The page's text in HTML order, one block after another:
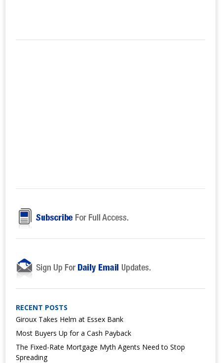
RECENT POSTS
Giroux Takes Helm at Essex Bank
Most Buyers Up for a Cash Payback
The Fixed-Rate Mortgage Myth Agents Need to Stop
Spreading